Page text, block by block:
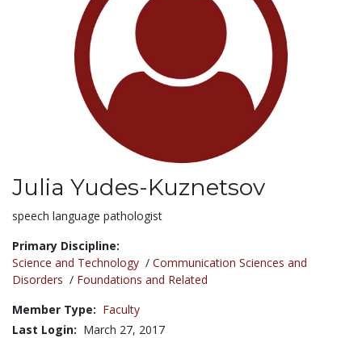
Julia Yudes-Kuznetsov
Title:
speech language pathologist
Primary Discipline:
Science and Technology / Communication Sciences and
Disorders / Foundations and Related
Member Type: Faculty
Last Login: March 27, 2017